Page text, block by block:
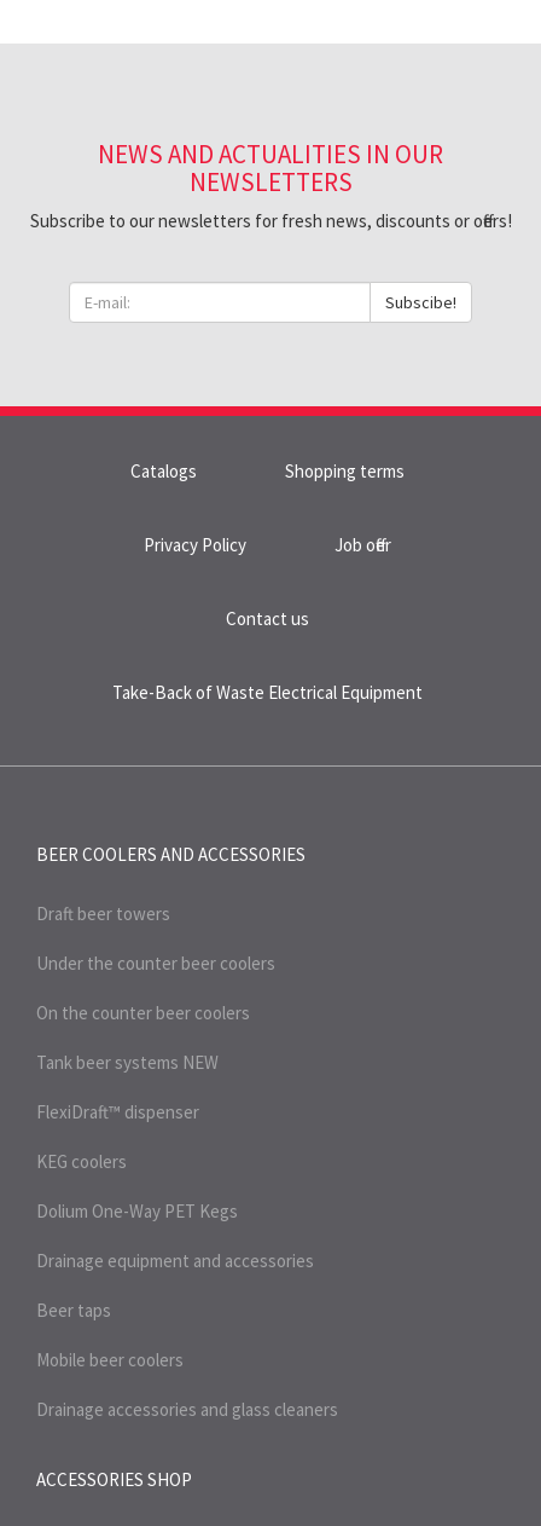
NEWS AND ACTUALITIES IN OUR
NEWSLETTERS
Subscribe to our newsletters for fresh news, discounts or offers!
Subscibe!
Catalogs Shopping terms
Privacy Policy Job offer
Contact us
Take-Back of Waste Electrical Equipment
BEER COOLERS AND ACCESSORIES
Draft beer towers
Under the counter beer coolers
On the counter beer coolers
Tank beer systems NEW
FlexiDraft™ dispenser
KEG coolers
Dolium One-Way PET Kegs
Drainage equipment and accessories
Beer taps
Mobile beer coolers
Drainage accessories and glass cleaners
ACCESSORIES SHOP